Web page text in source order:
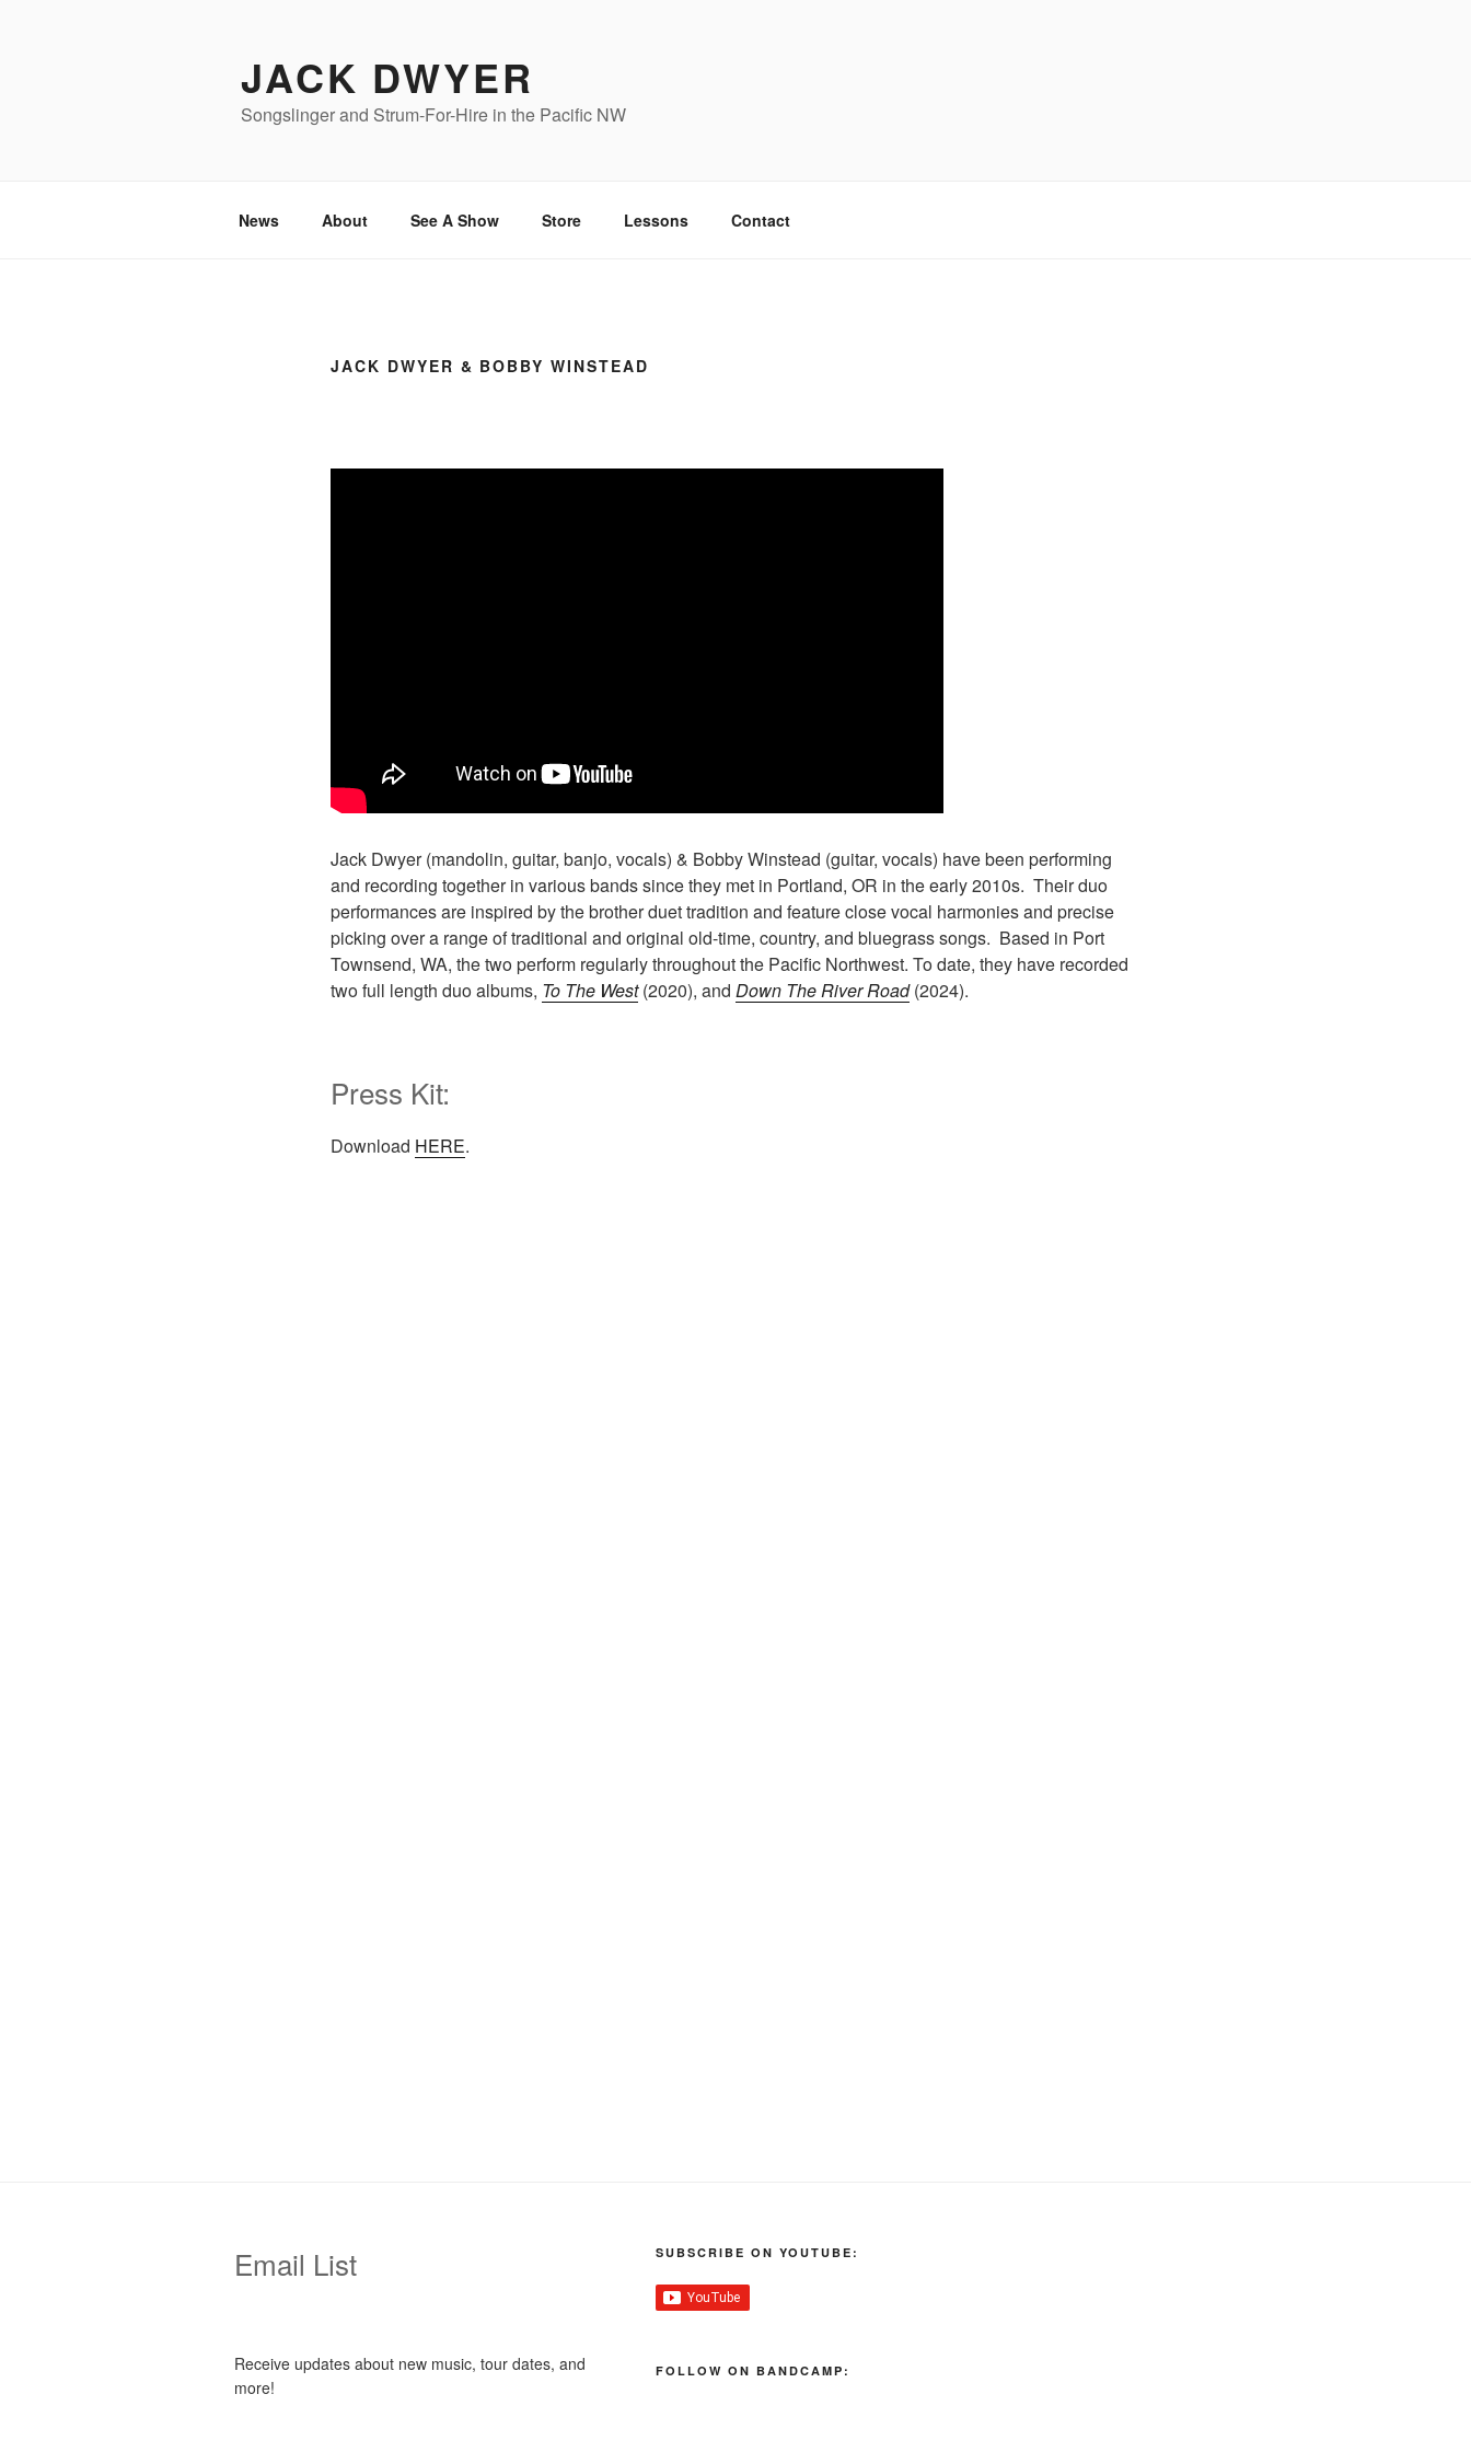
JACK DWYER
Songslinger and Strum-For-Hire in the Pacific NW
News About See A Show Store Lessons Contact
JACK DWYER & BOBBY WINSTEAD
Jack Dwyer (mandolin, guitar, banjo, vocals) & Bobby Winstead (guitar, vocals) have been performing
and recording together in various bands since they met in Portland, OR in the early 2010s. Their duo
performances are inspired by the brother duet tradition and feature close vocal harmonies and precise
picking over a range of traditional and original old-time, country, and bluegrass songs. Based in Port
Townsend, WA, the two perform regularly throughout the Pacific Northwest. To date, they have recorded
two full length duo albums, To The West(2020), and Down The River Road(2024).
Press Kit:
Download HERE.
Email List
Receive updates about new music, tour dates, and
more!
SUBSCRIBE ON YOUTUBE:
FOLLOW ON BANDCAMP: